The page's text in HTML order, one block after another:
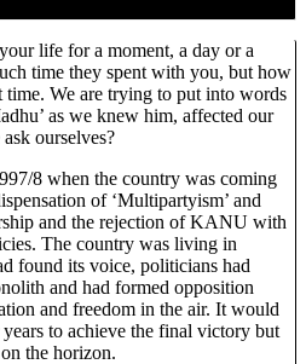
life for a moment, a day or a
time they spent with you, but how
We are trying to put into words
as we knew him, affected our
ourselves?
8 when the country was coming
of ‘Multipartyism’ and
and the rejection of KANU with
The country was living in
found its voice, politicians had
and had formed opposition
and freedom in the air. It would
to achieve the final victory but
the horizon.